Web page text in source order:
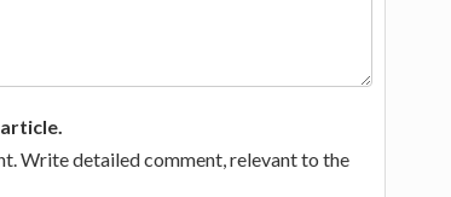
Write detailed comment, relevant to the